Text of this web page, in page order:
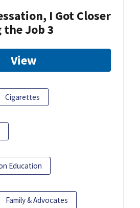
I Got Closer
Job 3
View
Cigarettes
Education
Family & Advocates